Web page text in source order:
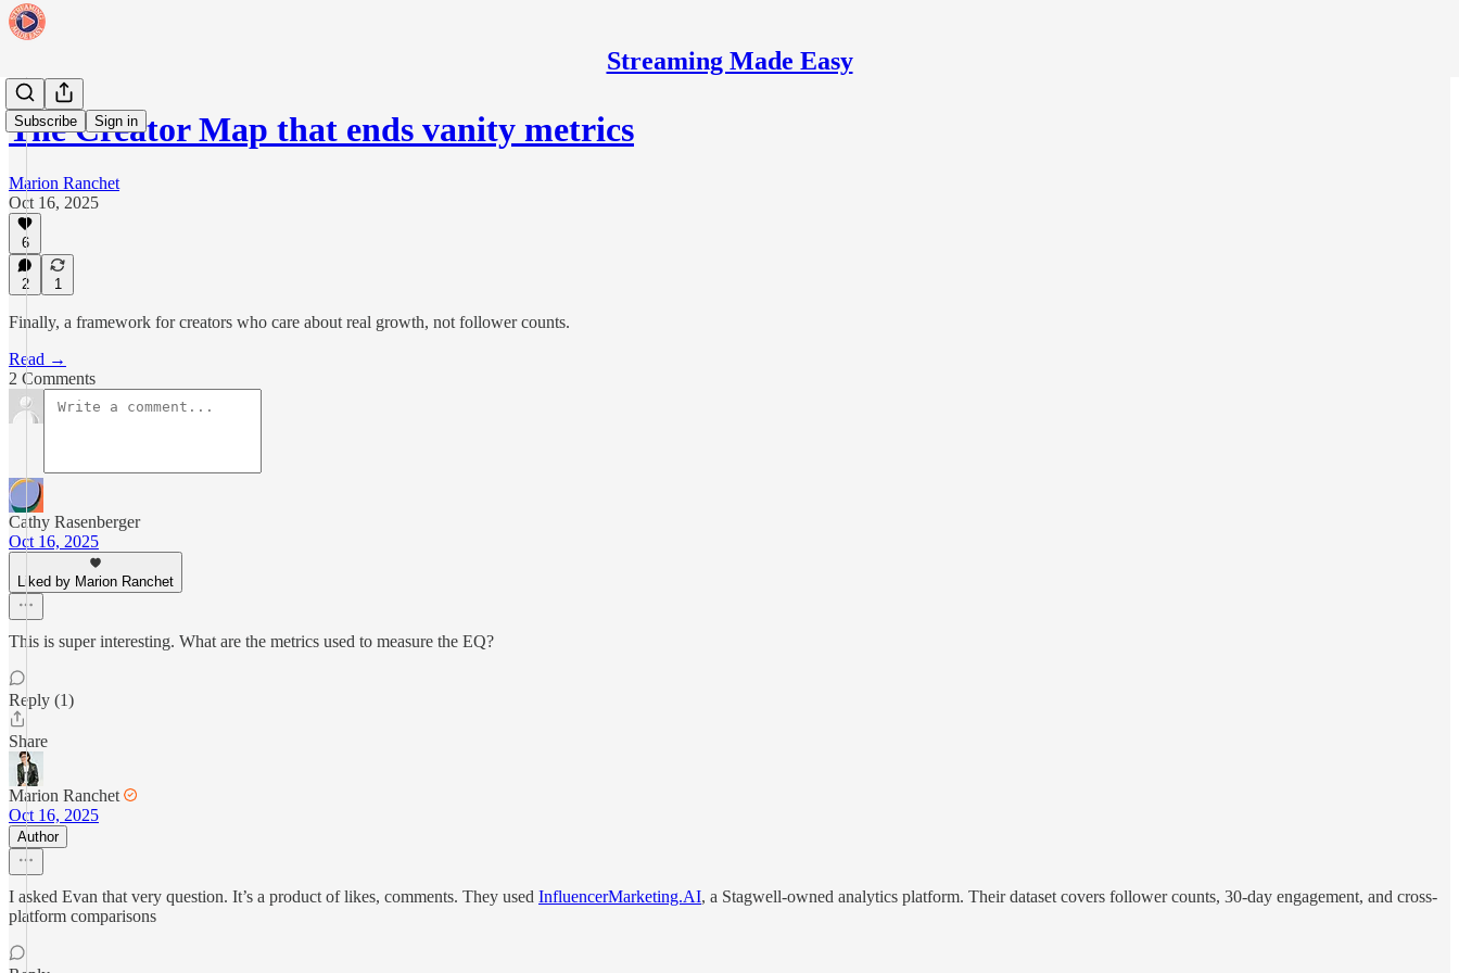
Streaming Made Easy
Subscribe Sign in
The Creator Map that ends vanity metrics
Marion Ranchet
Oct 16, 2025
6
2 1
Finally, a framework for creators who care about real growth, not follower counts.
Read →
2 Comments
Cathy Rasenberger
Oct 16, 2025
Liked by Marion Ranchet
This is super interesting. What are the metrics used to measure the EQ?
Reply (1)
Share
Marion Ranchet
Oct 16, 2025
Author
I asked Evan that very question. It’s a product of likes, comments. They used InfluencerMarketing.AI, a Stagwell-owned analytics platform. Their dataset covers follower counts, 30-day engagement, and cross-
platform comparisons